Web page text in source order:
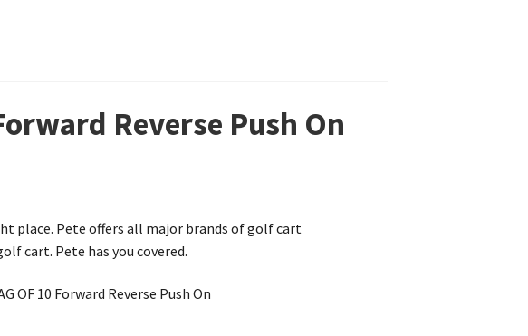
Reverse Push On
place. Pete offers all major brands of golf cart
cart. Pete has you covered.
OF 10 Forward Reverse Push On